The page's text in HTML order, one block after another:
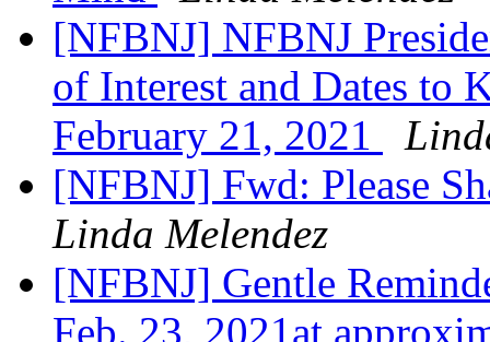
[NFBNJ] NFBNJ
of Interest and Dates to
February 21, 2021
[NFBNJ] Fwd: Please
Linda Melendez
[NFBNJ] Gentle
Feb. 23, 2021at